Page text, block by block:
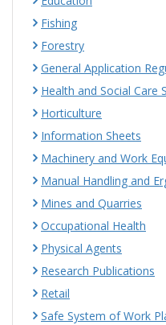
Fishing
Forestry
General Application
Health and Social Care
Horticulture
Information Sheets
Machinery and Work
Manual Handling and
Mines and Quarries
Occupational Health
Physical Agents
Research Publications
Retail
Safe System of Work